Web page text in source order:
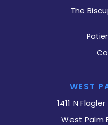
The
WEST
1411 N
West Palm